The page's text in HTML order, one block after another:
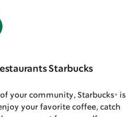
Starbucks
your community, Starbucks® is
your favorite coffee, catch